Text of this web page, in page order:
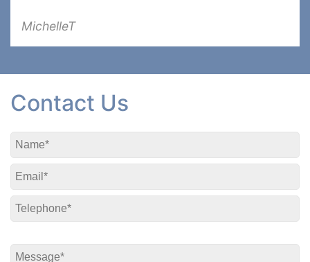
MichelleT
Contact Us